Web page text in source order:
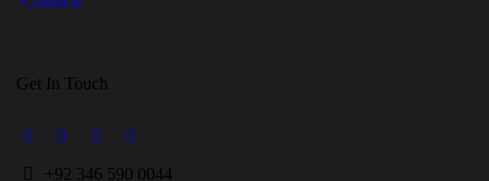
Get In Touch
+92 346 590 0044